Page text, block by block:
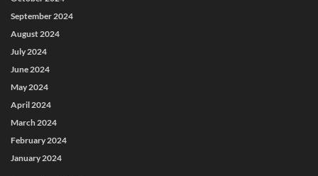
September 2024
August 2024
July 2024
June 2024
May 2024
April 2024
March 2024
February 2024
January 2024